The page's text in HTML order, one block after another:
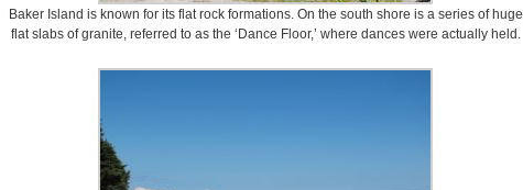
Baker Island is known for its flat rock formations. On the south shore is a series of huge
flat slabs of granite, referred to as the ‘Dance Floor,’ where dances were actually held.